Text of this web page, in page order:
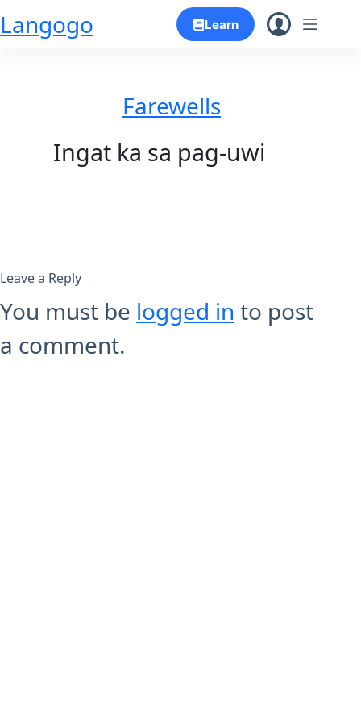
Skip
Langogo Learn
Farewells
Ingat ka sa pag-uwi
Leave a Reply
You must be logged in to post
a comment.